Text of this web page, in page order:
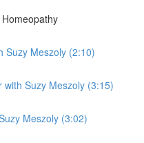
Suzy Meszoly (2:10)
Suzy Meszoly (3:15)
Meszoly (3:02)